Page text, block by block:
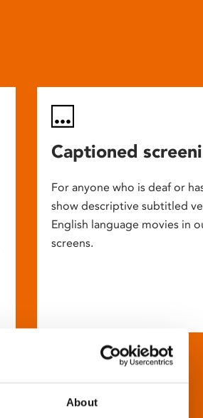
About
Captioned
For anyone who is deaf or
show descriptive subtitled
English language movies in
screens.